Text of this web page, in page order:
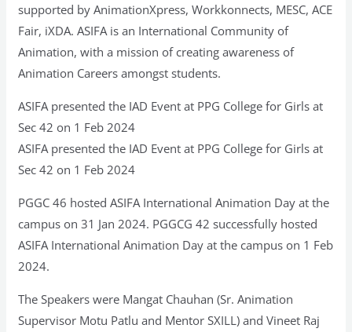
supported by AnimationXpress, Workkonnects, MESC, ACE
Fair, iXDA. ASIFA is an International Community of
Animation, with a mission of creating awareness of
Animation Careers amongst students.
ASIFA presented the IAD Event at PPG College for Girls at
Sec 42 on 1 Feb 2024
ASIFA presented the IAD Event at PPG College for Girls at
Sec 42 on 1 Feb 2024
PGGC 46 hosted ASIFA International Animation Day at the
campus on 31 Jan 2024. PGGCG 42 successfully hosted
ASIFA International Animation Day at the campus on 1 Feb
2024.
The Speakers were Mangat Chauhan (Sr. Animation
Supervisor Motu Patlu and Mentor SXILL) and Vineet Raj